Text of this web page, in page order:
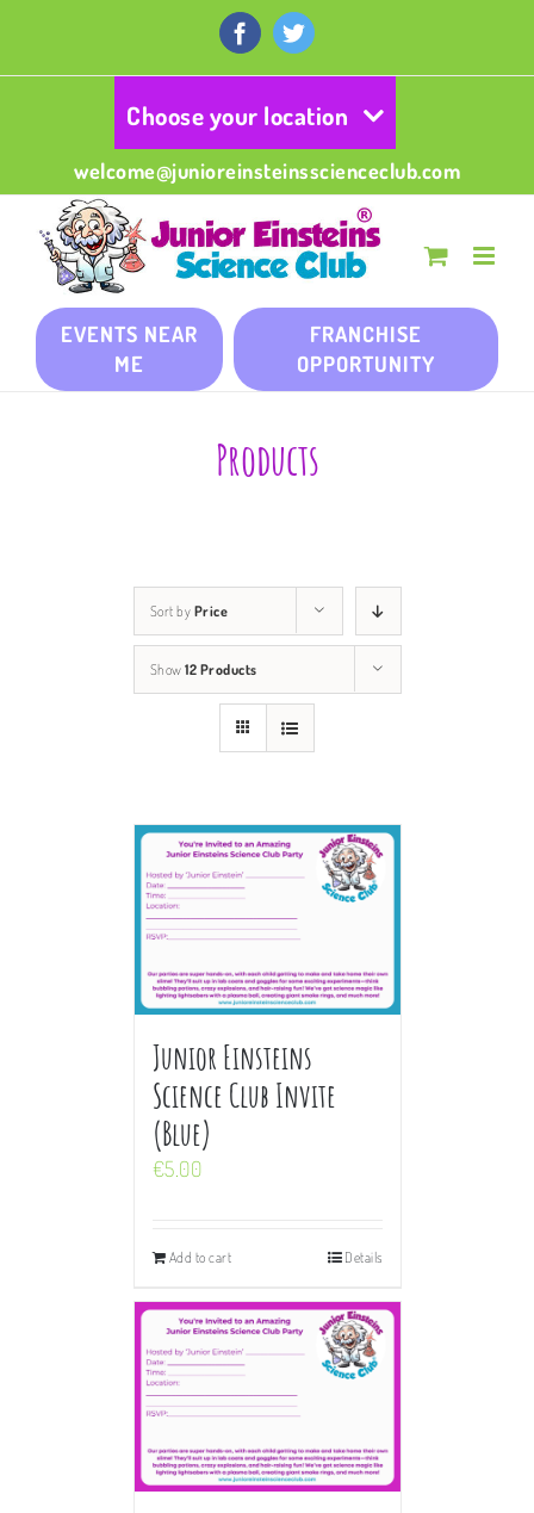
content
FacebookTwitter
Choose your location
welcome@junioreinsteinsscienceclub.com
EVENTS NEAR
ME
FRANCHISE
OPPORTUNITY
Products
Sort by Price
Show 12 Products
Junior Einsteins
Science Club Invite
(Blue)
€5.00
Add to cart Details